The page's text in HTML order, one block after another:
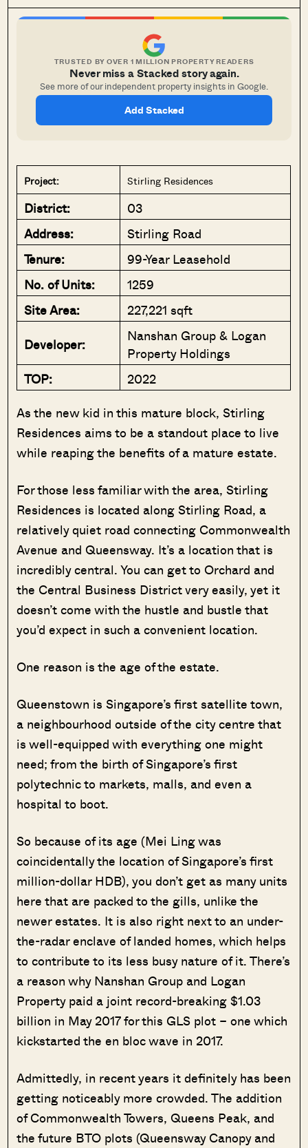
TRUSTED BY OVER 1 MILLION PROPERTY READERS
Never miss a Stacked story again.
See more of our independent property insights in Google.
Add Stacked
Project: Stirling Residences
District:
03
Address:
Stirling Road
Tenure:
99-Year Leasehold
No. of Units:
1259
Site Area:
227,221 sqft
Developer:
Nanshan Group & Logan
Property Holdings
TOP:
2022
As the new kid in this mature block, Stirling
Residences aims to be a standout place to live
while reaping the benefits of a mature estate.
For those less familiar with the area, Stirling
Residences is located along Stirling Road, a
relatively quiet road connecting Commonwealth
Avenue and Queensway. It’s a location that is
incredibly central. You can get to Orchard and
the Central Business District very easily, yet it
doesn’t come with the hustle and bustle that
you’d expect in such a convenient location.
One reason is the age of the estate.
Queenstown is Singapore’s first satellite town,
a neighbourhood outside of the city centre that
is well-equipped with everything one might
need; from the birth of Singapore’s first
polytechnic to markets, malls, and even a
hospital to boot.
So because of its age (Mei Ling was
coincidentally the location of Singapore’s first
million-dollar HDB), you don’t get as many units
here that are packed to the gills, unlike the
newer estates. It is also right next to an under-
the-radar enclave of landed homes, which helps
to contribute to its less busy nature of it. There’s
a reason why Nanshan Group and Logan
Property paid a joint record-breaking $1.03
billion in May 2017 for this GLS plot – one which
kickstarted the en bloc wave in 2017.
Admittedly, in recent years it definitely has been
getting noticeably more crowded. The addition
of Commonwealth Towers, Queens Peak, and
the future BTO plots (Queensway Canopy and